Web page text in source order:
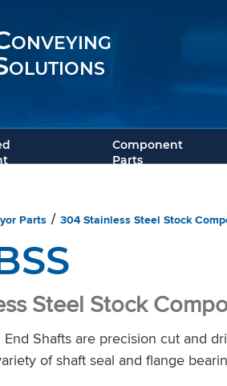
Component
Parts
Parts / 304 Stainless Steel Stock
Steel Stock
End Shafts are precision cut and
of shaft seal and flange